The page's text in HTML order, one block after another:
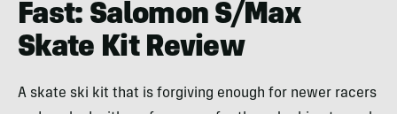
Fast: Salomon S/Max
Skate Kit Review
A skate ski kit that is forgiving enough for newer racers